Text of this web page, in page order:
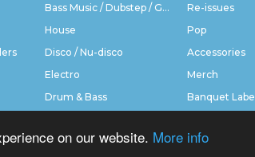
on our website. More info
Bass Music / Dubstep / Grime
House
Disco / Nu-disco
Electro
Drum & Bass
Re-issues
Pop
Accessories
Merch
Banquet Label